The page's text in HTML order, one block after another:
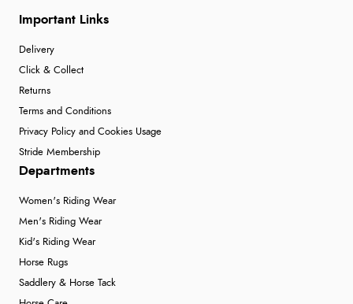
Important Links
Delivery
Click & Collect
Returns
Terms and Conditions
Privacy Policy and Cookies Usage
Stride Membership
Departments
Women's Riding Wear
Men's Riding Wear
Kid's Riding Wear
Horse Rugs
Saddlery & Horse Tack